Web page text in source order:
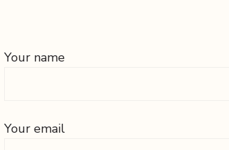
Your name
Your email